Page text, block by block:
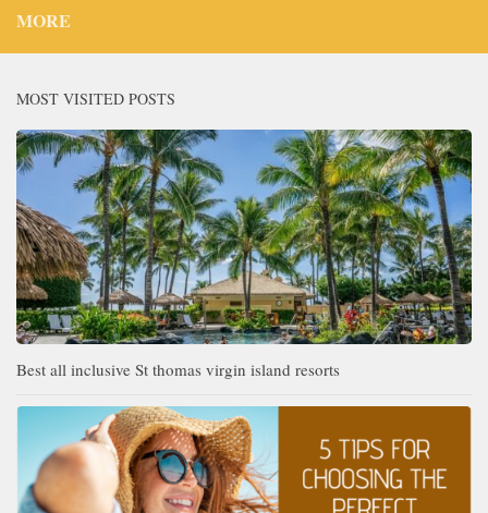
MORE
MOST VISITED POSTS
Best all inclusive St thomas virgin island resorts